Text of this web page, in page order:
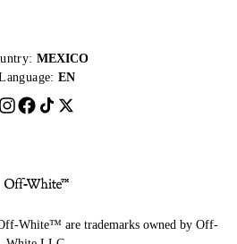
MEXICO
EN
White™ are trademarks owned by Off-